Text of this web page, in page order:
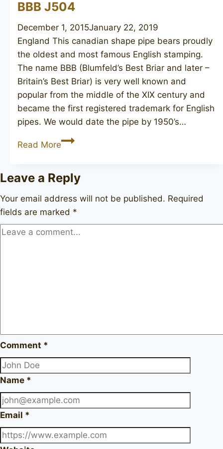
BBB J504
December 1, 2015January 22, 2019
England This canadian shape pipe bears proudly
the oldest and most famous English stamping.
The name BBB (Blumfeld’s Best Briar and later –
Britain’s Best Briar) is very well known and
popular from the middle of the XIX century and
became the first registered trademark for English
pipes. We would date the pipe by 1950’s…
Read MoreBBB
Leave a Reply
Your email address will not be published. Required
fields are marked *
Comment *
Name *
Email *